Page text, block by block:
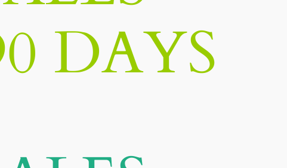
DAYS